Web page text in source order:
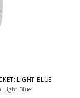
LIGHT BLUE
Light Blue